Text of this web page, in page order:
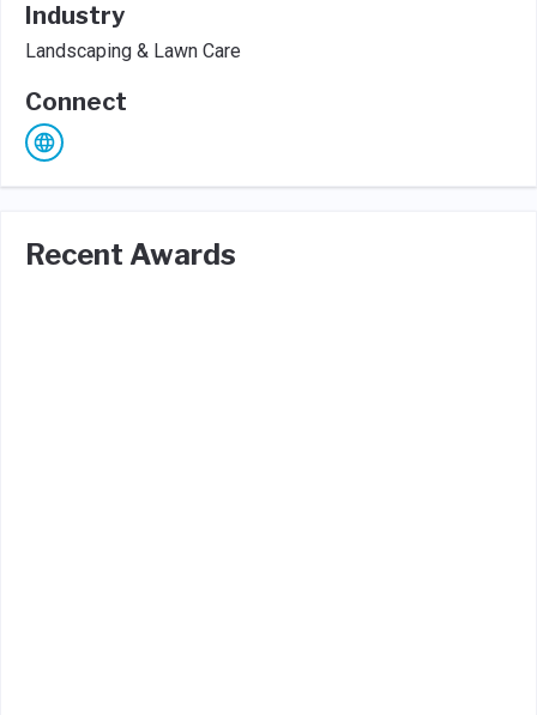
Industry
Landscaping & Lawn Care
Connect
Recent Awards